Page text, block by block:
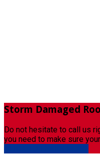
Storm Damaged
Do not hesitate to call us
you need to make sure